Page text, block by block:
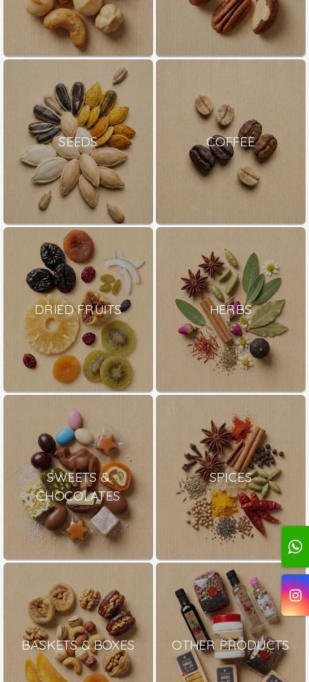
SEEDS COFFEE
DRIED FRUITS HERBS
SWEETS &
CHOCOLATES
SPICES
BASKETS & BOXES OTHER PRODUCTS